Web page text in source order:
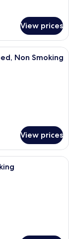
View prices
room with a large
Non Smoking
View prices
two beds,